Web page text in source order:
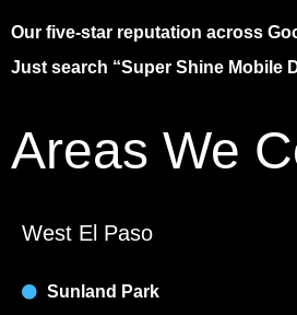
Our five-star reputation across
Just search “Super Shine Mobile
Areas We
West El Paso
Sunland Park